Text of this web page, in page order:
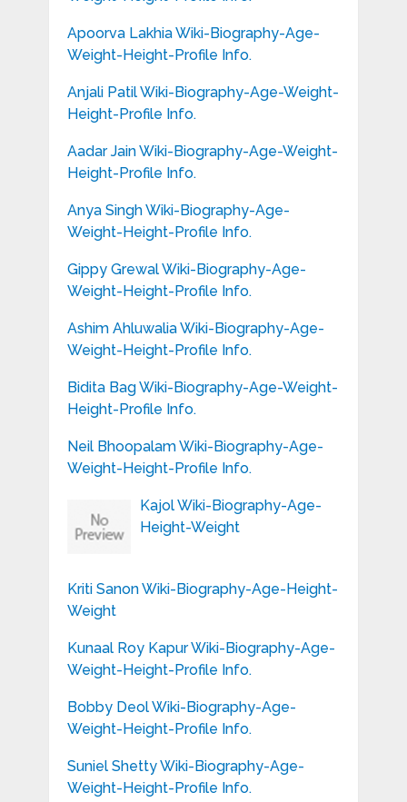
Apoorva Lakhia Wiki-Biography-Age-
Weight-Height-Profile Info.
Anjali Patil Wiki-Biography-Age-Weight-
Height-Profile Info.
Aadar Jain Wiki-Biography-Age-Weight-
Height-Profile Info.
Anya Singh Wiki-Biography-Age-
Weight-Height-Profile Info.
Gippy Grewal Wiki-Biography-Age-
Weight-Height-Profile Info.
Ashim Ahluwalia Wiki-Biography-Age-
Weight-Height-Profile Info.
Bidita Bag Wiki-Biography-Age-Weight-
Height-Profile Info.
Neil Bhoopalam Wiki-Biography-Age-
Weight-Height-Profile Info.
Kajol Wiki-Biography-Age-
Height-Weight
Kriti Sanon Wiki-Biography-Age-Height-
Weight
Kunaal Roy Kapur Wiki-Biography-Age-
Weight-Height-Profile Info.
Bobby Deol Wiki-Biography-Age-
Weight-Height-Profile Info.
Suniel Shetty Wiki-Biography-Age-
Weight-Height-Profile Info.